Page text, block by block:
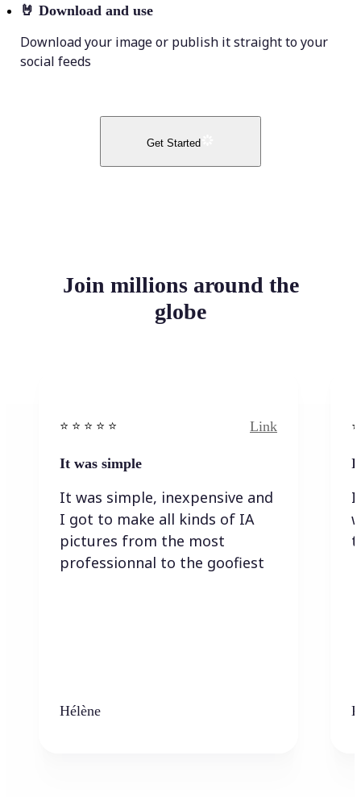
🤘 Download and use
Download your image or publish it straight to your
social feeds
Get Started
Join millions around the
globe
⭐️ ⭐️ ⭐️ ⭐ ⭐️ Link
It was simple
It was simple, inexpensive and
I got to make all kinds of IA
pictures from the most
professionnal to the goofiest
Hélène
I
I